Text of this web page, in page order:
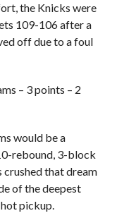
the Knicks were
109-106 after a
off due to a foul
– 3 points – 2
would be a
rebound, 3-block
crushed that dream
of the deepest
pickup.